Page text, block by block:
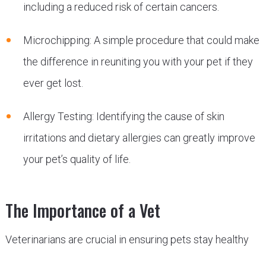
including a reduced risk of certain cancers.
Microchipping: A simple procedure that could make
the difference in reuniting you with your pet if they
ever get lost.
Allergy Testing: Identifying the cause of skin
irritations and dietary allergies can greatly improve
your pet’s quality of life.
The Importance of a Vet
Veterinarians are crucial in ensuring pets stay healthy